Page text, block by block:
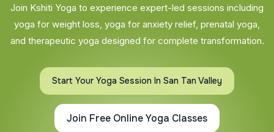
Join Kshiti Yoga to experience expert-led sessions including
yoga for weight loss, yoga for anxiety relief, prenatal yoga,
and therapeutic yoga designed for complete transformation.
Start Your Yoga Session In San Tan Valley
Join Free Online Yoga Classes